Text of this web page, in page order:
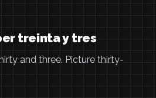
treinta y tres
and three. Picture thirty-